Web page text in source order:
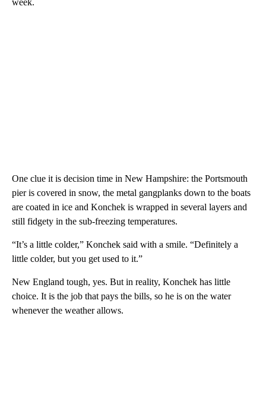
One clue it is decision time in New Hampshire: the Portsmouth
pier is covered in snow, the metal gangplanks down to the boats
are coated in ice and Konchek is wrapped in several layers and
still fidgety in the sub-freezing temperatures.
“It’s a little colder,” Konchek said with a smile. “Definitely a
little colder, but you get used to it.”
New England tough, yes. But in reality, Konchek has little
choice. It is the job that pays the bills, so he is on the water
whenever the weather allows.